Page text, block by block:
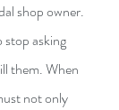
shop owner.
asking
them. When
not only